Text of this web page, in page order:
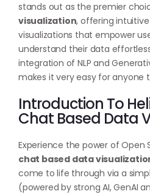
stands out as the premier
visualization, offering
visualizations that empower
understand their data
integration of NLP and
makes it very easy for anyone
Introduction To
Chat Based Data
Experience the power of Open
chat based data
come to life through via a
(powered by strong AI, GenAI